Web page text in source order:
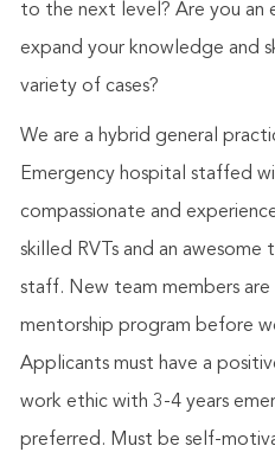
to the next level? Are you an
expand your knowledge and
variety of cases?
We are a hybrid general
Emergency hospital staffed
compassionate and
skilled RVTs and an
staff. New team members
mentorship program before
Applicants must have a
work ethic with 3-4 years
preferred. Must be self-